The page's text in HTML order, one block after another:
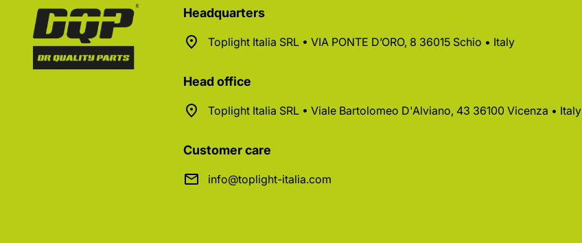
Headquarters
Toplight Italia SRL • VIA PONTE D’ORO, 8 36015 Schio • Italy
Head office
Toplight Italia SRL • Viale Bartolomeo D'Alviano, 43 36100 Vicenza • Italy
Customer care
info@toplight-italia.com